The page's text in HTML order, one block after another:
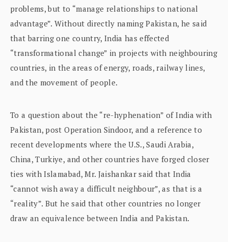
problems, but to “manage relationships to national
advantage”. Without directly naming Pakistan, he said
that barring one country, India has effected
“transformational change” in projects with neighbouring
countries, in the areas of energy, roads, railway lines,
and the movement of people.
To a question about the “re-hyphenation” of India with
Pakistan, post Operation Sindoor, and a reference to
recent developments where the U.S., Saudi Arabia,
China, Turkiye, and other countries have forged closer
ties with Islamabad, Mr. Jaishankar said that India
“cannot wish away a difficult neighbour”, as that is a
“reality”. But he said that other countries no longer
draw an equivalence between India and Pakistan.